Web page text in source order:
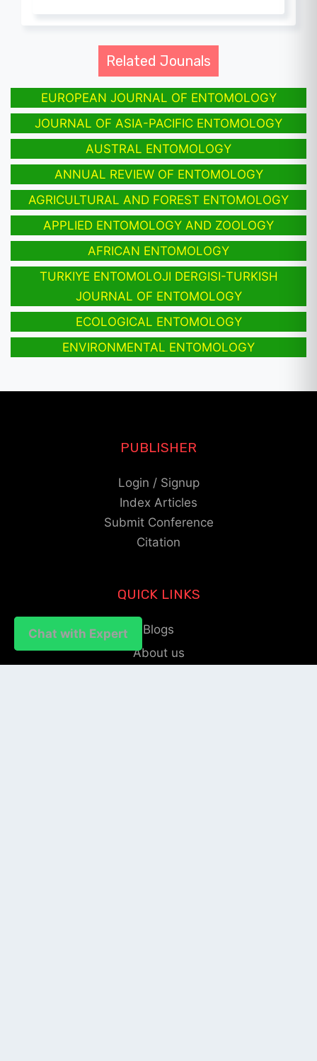
Related Jounals
EUROPEAN JOURNAL OF ENTOMOLOGY
JOURNAL OF ASIA-PACIFIC ENTOMOLOGY
AUSTRAL ENTOMOLOGY
ANNUAL REVIEW OF ENTOMOLOGY
AGRICULTURAL AND FOREST ENTOMOLOGY
APPLIED ENTOMOLOGY AND ZOOLOGY
AFRICAN ENTOMOLOGY
TURKIYE ENTOMOLOJI DERGISI-TURKISH
JOURNAL OF ENTOMOLOGY
ECOLOGICAL ENTOMOLOGY
ENVIRONMENTAL ENTOMOLOGY
Chat with Expert
Chat with Expert
PUBLISHER
Login / Signup
Index Articles
Submit Conference
Citation
QUICK LINKS
Blogs
About us